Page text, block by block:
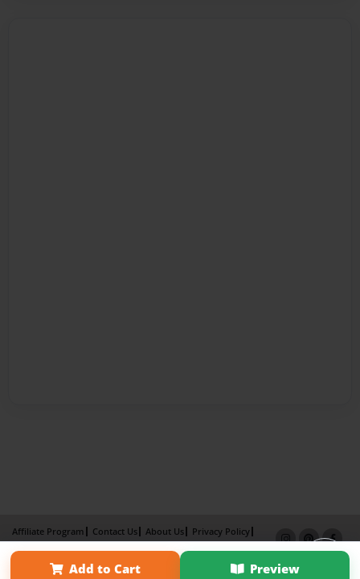
Add to Cart Preview
Affiliate Program Contact Us About Us
Privacy Policy
Term of Use
Why Bookemon